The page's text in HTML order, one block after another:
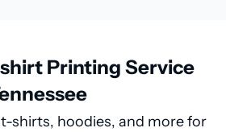
Printing Service
shirts, hoodies, and more for